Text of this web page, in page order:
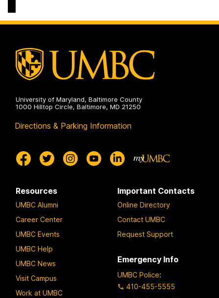
University of Maryland, Baltimore County
1000 Hilltop Circle, Baltimore, MD 21250
Directions & Parking Information
Resources
UMBC Alumni
Career Center
UMBC Events
UMBC Help
UMBC News
Visit Campus
Work at UMBC
Important Contacts
Online Directory
Contact UMBC
Request Support
Emergency Info
UMBC Police:
410-455-5555